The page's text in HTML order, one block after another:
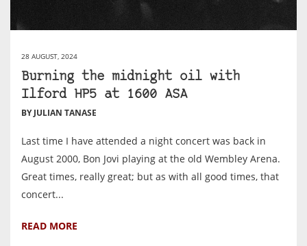
28 AUGUST, 2024
Burning the midnight oil with
Ilford HP5 at 1600 ASA
BY JULIAN TANASE
Last time I have attended a night concert was back in
August 2000, Bon Jovi playing at the old Wembley Arena.
Great times, really great; but as with all good times, that
concert...
READ MORE